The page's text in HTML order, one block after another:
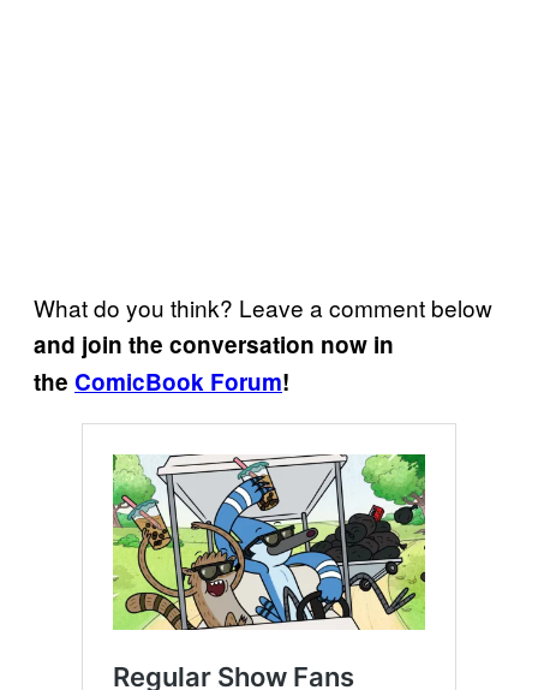
What do you think? Leave a comment below
and join the conversation now in
the ComicBook Forum!